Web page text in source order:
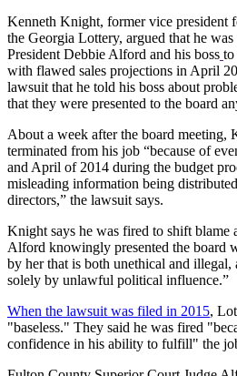
Kenneth Knight, former vice president
the Georgia Lottery, argued that he
President Debbie Alford and his boss to
with flawed sales projections in April
lawsuit that he told his boss about
that they were presented to the board
About a week after the board meeting,
terminated from his job “because of
and April of 2014 during the budget
misleading information being
directors,” the lawsuit says.
Knight says he was fired to shift blame
Alford knowingly presented the board
by her that is both unethical and
solely by unlawful political influence.”
When the lawsuit was filed in 2015,
"baseless." They said he was fired
confidence in his ability to fulfill" the